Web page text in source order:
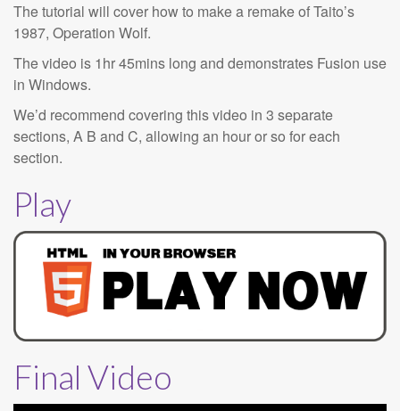
The tutorial will cover how to make a remake of Taito’s
1987, Operation Wolf.
The video is 1hr 45mins long and demonstrates Fusion use
in Windows.
We’d recommend covering this video in 3 separate
sections, A B and C, allowing an hour or so for each
section.
Play
Final Video